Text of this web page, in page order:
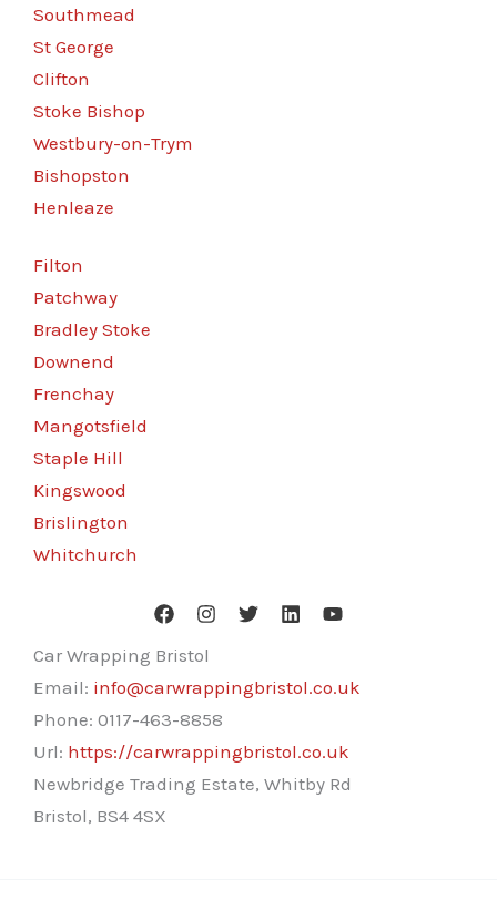
Southmead
St George
Clifton
Stoke Bishop
Westbury-on-Trym
Bishopston
Henleaze
Filton
Patchway
Bradley Stoke
Downend
Frenchay
Mangotsfield
Staple Hill
Kingswood
Brislington
Whitchurch
Car Wrapping Bristol
Email: info@carwrappingbristol.co.uk
Phone: 0117-463-8858
Url: https://carwrappingbristol.co.uk
Newbridge Trading Estate, Whitby Rd
Bristol, BS4 4SX